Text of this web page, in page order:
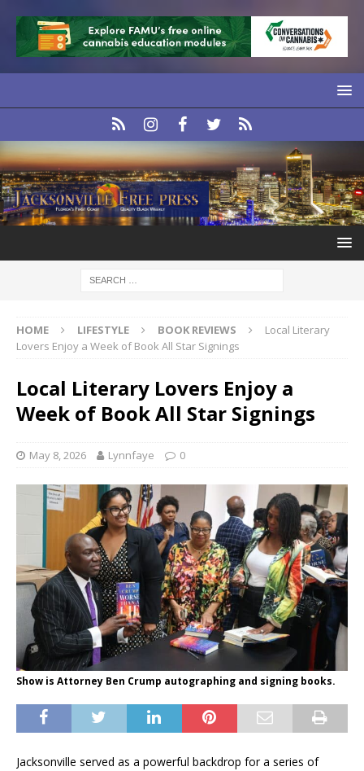
HOME LIFESTYLE BOOK REVIEWS
Local Literary
Lovers Enjoy a Week of Book All Star Signings
Local Literary Lovers Enjoy a
Week of Book All Star Signings
May 8, 2026 Lynnfaye 0
Show is Attorney Ben Crump autographing and signing books.
Jacksonville served as a powerful backdrop for a series of